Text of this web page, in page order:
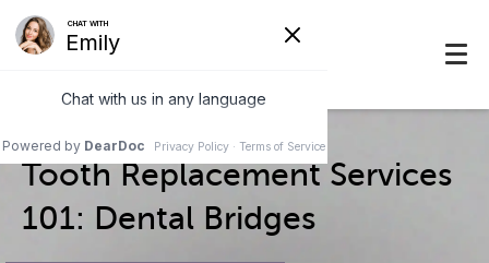
Tooth Replacement Services
101: Dental Bridges